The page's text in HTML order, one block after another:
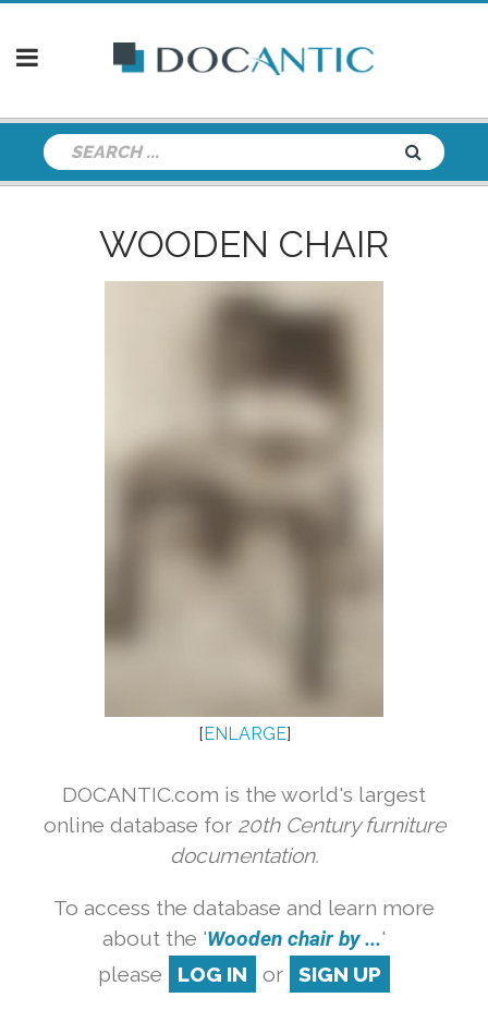
WOODEN CHAIR
[ENLARGE]
DOCANTIC.com is the world's largest
online database for 20th Century furniture
documentation.
To access the database and learn more
about the 'Wooden chair by ...'
please
LOG IN or SIGN UP